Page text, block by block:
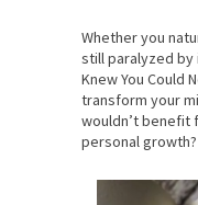
Whether you
still paralyzed by
Knew You Could
transform your
wouldn’t benefit
personal